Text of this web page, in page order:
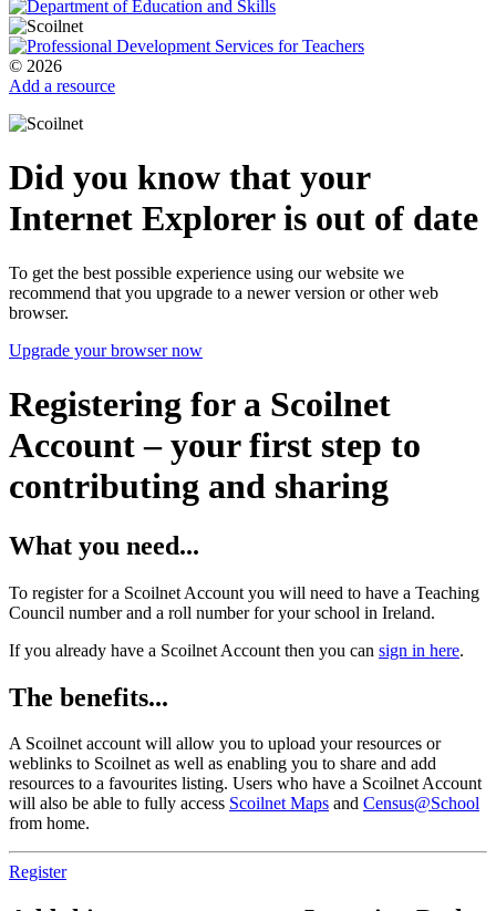
© 2026
Add a resource
Did you know that your
Internet Explorer is out of date
To get the best possible experience using our website we
recommend that you upgrade to a newer version or other web
browser.
Upgrade your browser now
Registering for a Scoilnet
Account – your first step to
contributing and sharing
What you need...
To register for a Scoilnet Account you will need to have a Teaching
Council number and a roll number for your school in Ireland.
If you already have a Scoilnet Account then you can sign in here.
The benefits...
A Scoilnet account will allow you to upload your resources or
weblinks to Scoilnet as well as enabling you to share and add
resources to a favourites listing. Users who have a Scoilnet Account
will also be able to fully access Scoilnet Maps and Census@School
from home.
Register